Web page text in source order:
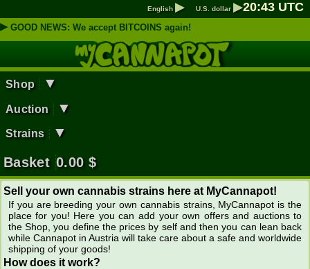
English ▶ U.S. dollar ▶20:43 UTC
▶ GOOD NEWS: We accept BITCOINS again!
Shop ▼
Auction ▼
Strains ▼
Basket 0.00 $
Sell your own cannabis strains here at MyCannapot!
If you are breeding your own cannabis strains, MyCannapot is the
place for you! Here you can add your own offers and auctions to
the Shop, you define the prices by self and then you can lean back
while Cannapot in Austria will take care about a safe and worldwide
shipping of your goods!
How does it work?